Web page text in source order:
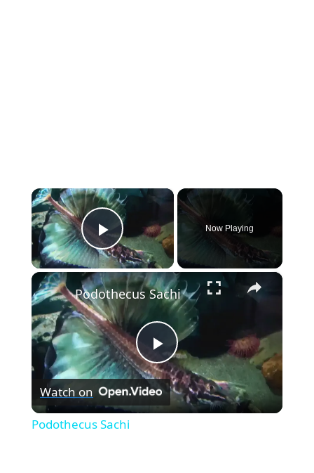
×
Play Video
Now Playing
×
P
l
Podothecus Sachi
Watch on
Podothecus Sachi